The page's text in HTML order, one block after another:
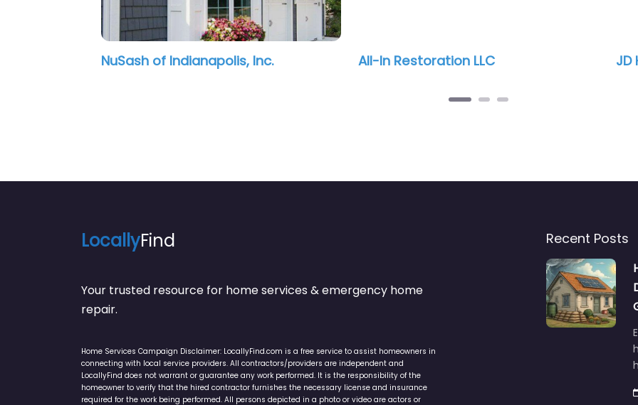
McIntosh Restoration Strenova Exteriors
Locally
Your trusted resource for home services & emergency home
Home Services Campaign Disclaimer: LocallyFind.com is a free service to assist homeowners in
connecting with local service providers. All contractors/providers are independent and
LocallyFind does not warrant or guarantee any work performed. It is the responsibility of the
Recent Posts